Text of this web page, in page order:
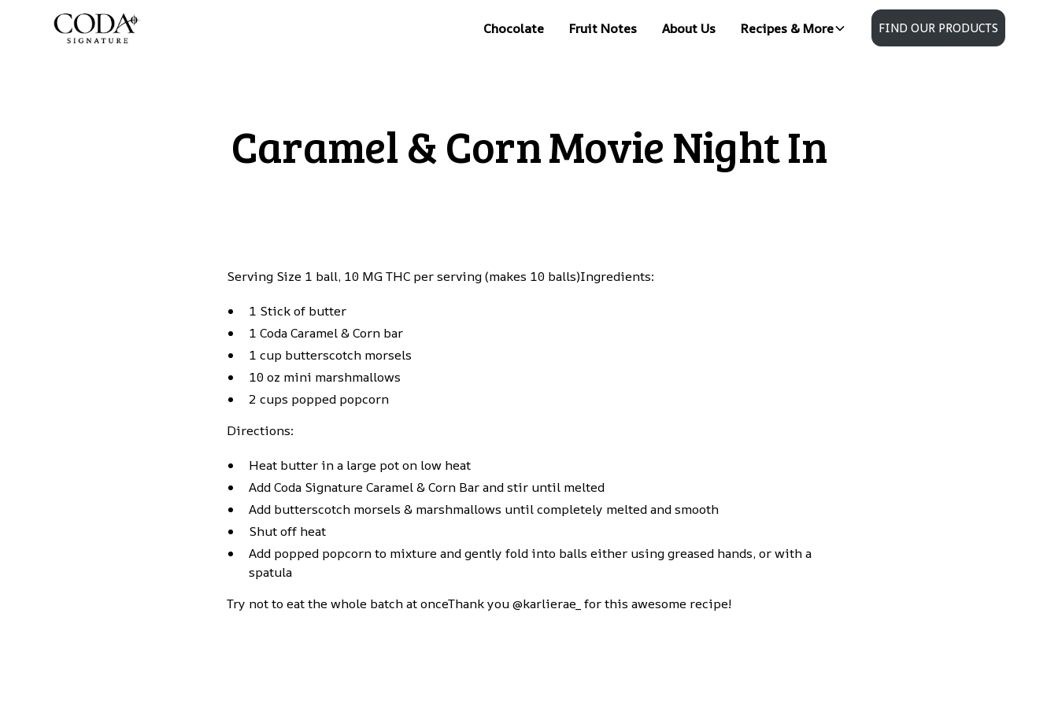
Chocolate Fruit Notes About Us Recipes & More FIND OUR PRODUCTS
Caramel & Corn Movie Night In
Serving Size 1 ball, 10 MG THC per serving (makes 10 balls)Ingredients:
1 Stick of butter
1 Coda Caramel & Corn bar
1 cup butterscotch morsels
10 oz mini marshmallows
2 cups popped popcorn
Directions:
Heat butter in a large pot on low heat
Add Coda Signature Caramel & Corn Bar and stir until melted
Add butterscotch morsels & marshmallows until completely melted and smooth
Shut off heat
Add popped popcorn to mixture and gently fold into balls either using greased hands, or with a
spatula
Try not to eat the whole batch at onceThank you @karlierae_ for this awesome recipe!